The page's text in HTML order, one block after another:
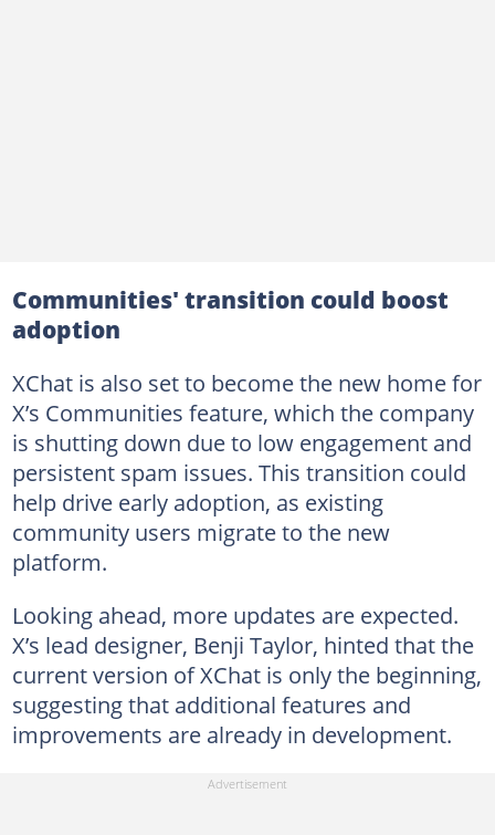
Communities' transition could boost
adoption
XChat is also set to become the new home for
X’s Communities feature, which the company
is shutting down due to low engagement and
persistent spam issues. This transition could
help drive early adoption, as existing
community users migrate to the new
platform.
Looking ahead, more updates are expected.
X’s lead designer, Benji Taylor, hinted that the
current version of XChat is only the beginning,
suggesting that additional features and
improvements are already in development.